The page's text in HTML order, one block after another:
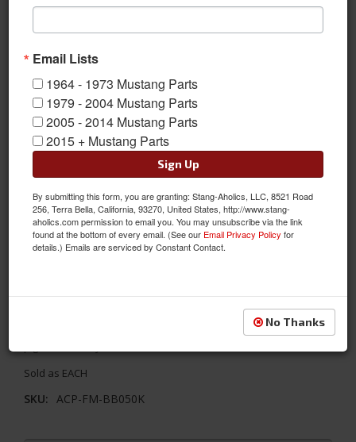
This backup light assembly is concours correct and replaces
your worn/damaged backup light. Color coded and pre-wired
Sold as EACH
SKU: ACP-FM-BB050K
Email Lists
1964 - 1973 Mustang Parts
1979 - 2004 Mustang Parts
2005 - 2014 Mustang Parts
2015 + Mustang Parts
Sign Up
By submitting this form, you are granting: Stang-Aholics, LLC, 8521 Road
256, Terra Bella, California, 93270, United States, http://www.stang-
aholics.com permission to email you. You may unsubscribe via the link
found at the bottom of every email. (See our Email Privacy Policy for
details.) Emails are serviced by Constant Contact.
No Thanks